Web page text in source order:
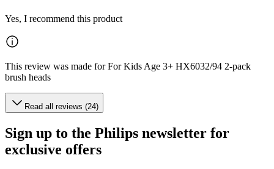
Yes, I recommend this product
This review was made for For Kids Age 3+ HX6032/94 2-pack
brush heads
Read all reviews (24)
Sign up to the Philips newsletter for
exclusive offers